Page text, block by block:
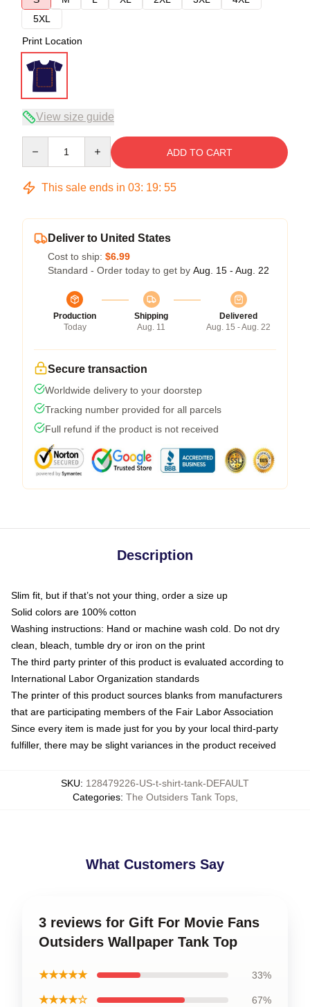
5XL
Print Location
View size guide
ADD TO CART
This sale ends in 03: 19: 54
Deliver to United States
Cost to ship: $6.99
Standard - Order today to get by Aug. 15 - Aug. 22
Production
Today
Shipping
Aug. 11
Delivered
Aug. 15 - Aug. 22
Secure transaction
Worldwide delivery to your doorstep
Tracking number provided for all parcels
Full refund if the product is not received
Description
Slim fit, but if that’s not your thing, order a size up
Solid colors are 100% cotton
Washing instructions: Hand or machine wash cold. Do not dry
clean, bleach, tumble dry or iron on the print
The third party printer of this product is evaluated according to
International Labor Organization standards
The printer of this product sources blanks from manufacturers
that are participating members of the Fair Labor Association
Since every item is made just for you by your local third-party
fulfiller, there may be slight variances in the product received
SKU: 128479226-US-t-shirt-tank-DEFAULT
Categories: The Outsiders Tank Tops,
What Customers Say
3 reviews for Gift For Movie Fans
Outsiders Wallpaper Tank Top
★★★★★ 33%
★★★★☆ 67%